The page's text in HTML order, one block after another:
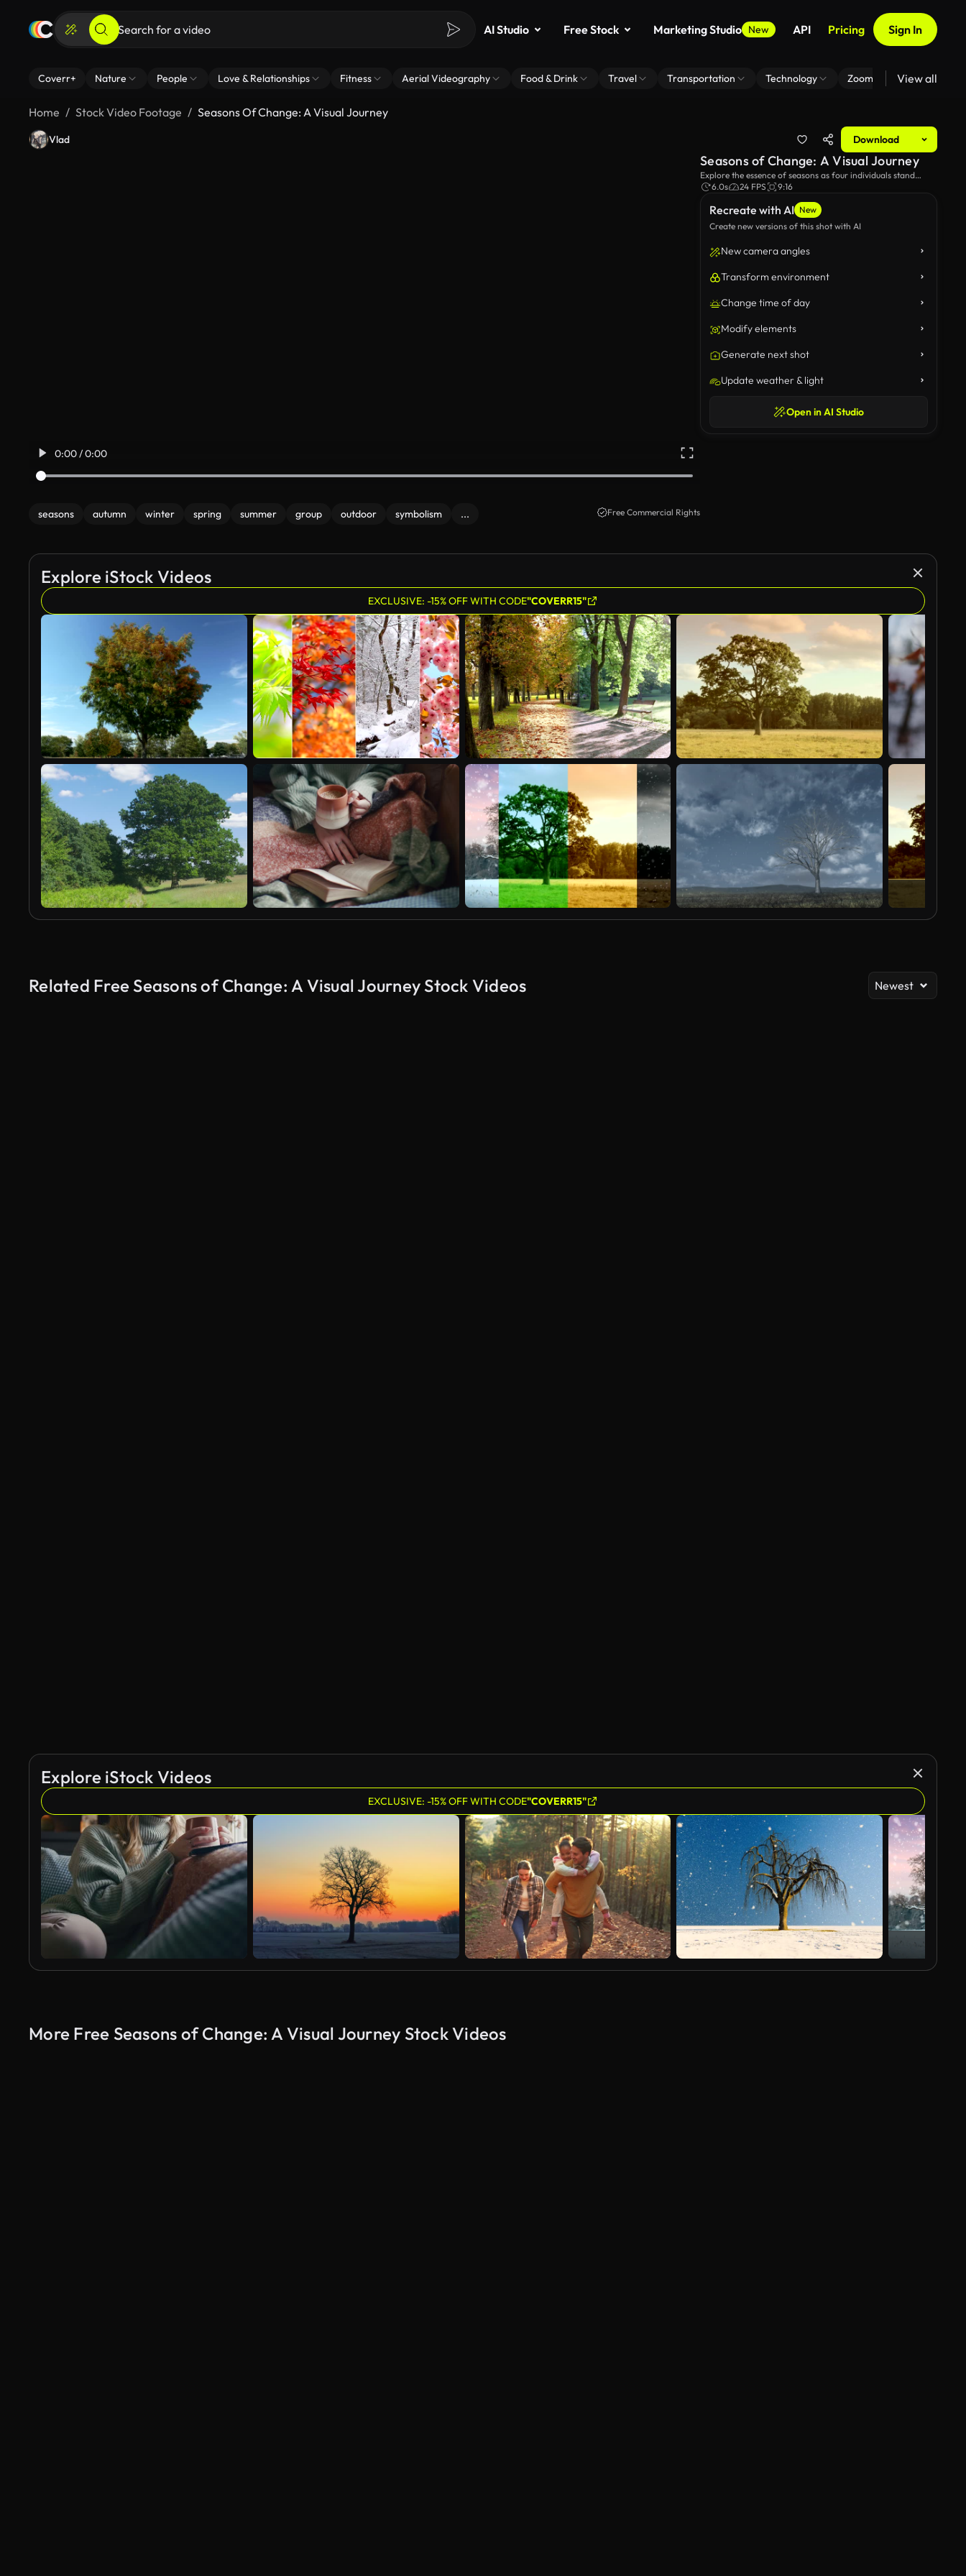
AI Studio Free Stock Marketing Studio New API Pricing Sign In
Coverr+ Nature People Love & Relationships Fitness Aerial Videography Food & Drink Travel Transportation Technology Zoom Virtual Backgrounds
View all
Home Stock Video Footage Seasons Of Change: A Visual Journey
Vlad Download
0:00 / 0:00
seasons autumn winter spring summer group outdoor symbolism ... Free Commercial Rights
Recreate with AI New
Create new versions of this shot with AI
New camera angles
Transform environment
Change time of day
Modify elements
Generate next shot
Update weather & light
Open in AI Studio
Seasons of Change: A Visual Journey
Explore the essence of seasons as four individuals stand
amidst depictions of autumn leaves, winter snow, spring
time and transformation.
6.0s 24 FPS 9:16
Explore iStock Videos
EXCLUSIVE: -15% OFF WITH CODE"COVERR15"
Related Free Seasons of Change: A Visual Journey Stock Videos Newest
Explore iStock Videos
EXCLUSIVE: -15% OFF WITH CODE"COVERR15"
More Free Seasons of Change: A Visual Journey Stock Videos